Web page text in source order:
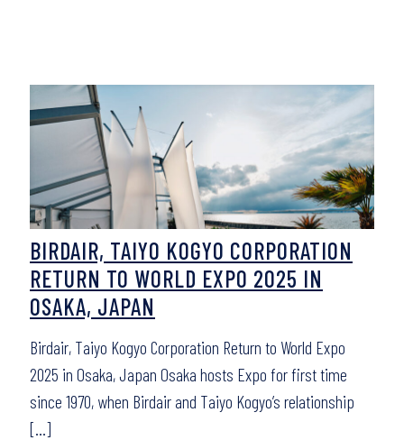
BIRDAIR, TAIYO KOGYO CORPORATION
RETURN TO WORLD EXPO 2025 IN
OSAKA, JAPAN
Birdair, Taiyo Kogyo Corporation Return to World Expo
2025 in Osaka, Japan Osaka hosts Expo for first time
since 1970, when Birdair and Taiyo Kogyo’s relationship
[…]